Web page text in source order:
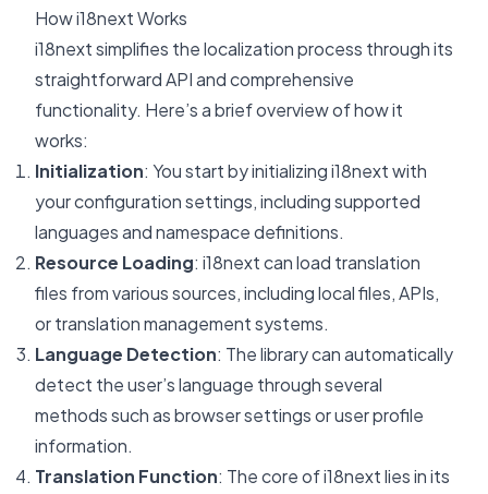
How i18next Works
i18next simplifies the localization process through its
straightforward API and comprehensive
functionality. Here’s a brief overview of how it
works:
Initialization: You start by initializing i18next with
your configuration settings, including supported
languages and namespace definitions.
Resource Loading: i18next can load translation
files from various sources, including local files, APIs,
or translation management systems.
Language Detection: The library can automatically
detect the user’s language through several
methods such as browser settings or user profile
information.
Translation Function: The core of i18next lies in its